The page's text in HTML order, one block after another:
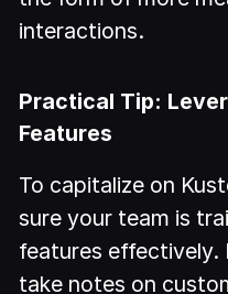
interactions.
Practical Tip:
Features
To capitalize on
sure your team is
features effectively.
take notes on